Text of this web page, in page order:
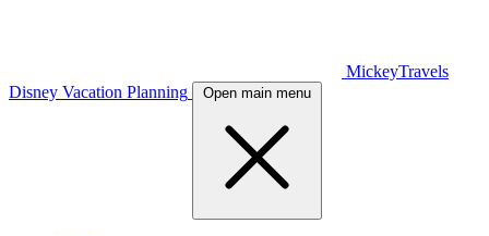
MickeyTravels
Disney Vacation Planning
Open main menu